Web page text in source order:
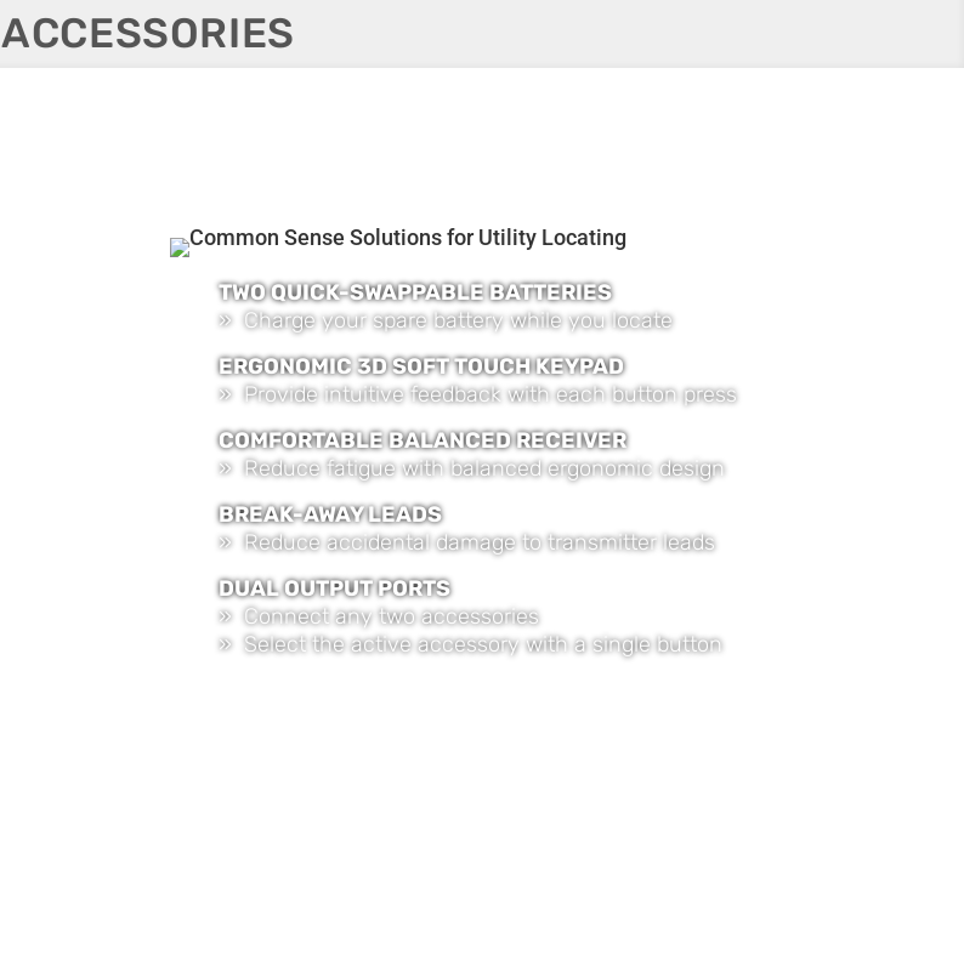
ACCESSORIES
TWO QUICK-SWAPPABLE BATTERIES
» Charge your spare battery while you locate
ERGONOMIC 3D SOFT TOUCH KEYPAD
» Provide intuitive feedback with each button press
COMFORTABLE BALANCED RECEIVER
» Reduce fatigue with balanced ergonomic design
BREAK-AWAY LEADS
» Reduce accidental damage to transmitter leads
DUAL OUTPUT PORTS
» Connect any two accessories
» Select the active accessory with a single button